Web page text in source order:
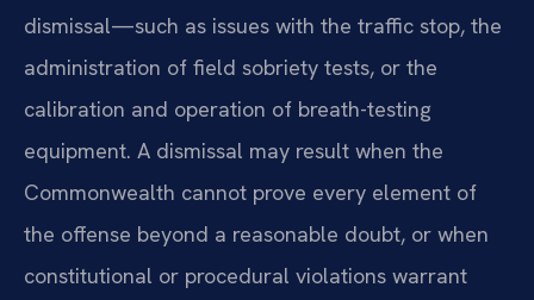
dismissal—such as issues with the traffic stop, the
administration of field sobriety tests, or the
calibration and operation of breath-testing
equipment. A dismissal may result when the
Commonwealth cannot prove every element of
the offense beyond a reasonable doubt, or when
constitutional or procedural violations warrant